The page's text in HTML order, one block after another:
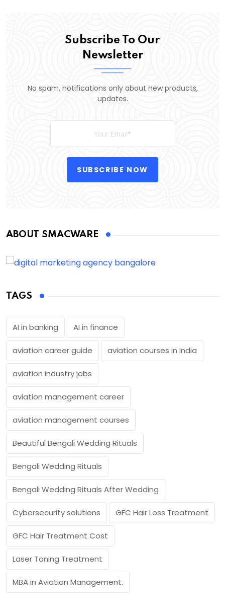
Subscribe To Our
Newsletter
No spam, notifications only about new products,
updates.
SUBSCRIBE NOW
ABOUT SMACWARE
TAGS
AI in banking AI in finance
aviation career guide aviation courses in India
aviation industry jobs
aviation management career
aviation management courses
Beautiful Bengali Wedding Rituals
Bengali Wedding Rituals
Bengali Wedding Rituals After Wedding
Cybersecurity solutions GFC Hair Loss Treatment
GFC Hair Treatment Cost
Laser Toning Treatment
MBA in Aviation Management.